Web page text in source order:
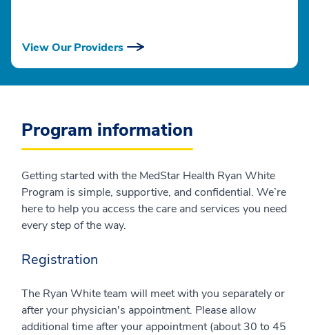
View Our Providers
Program information
Getting started with the MedStar Health Ryan White
Program is simple, supportive, and confidential. We’re
here to help you access the care and services you need
every step of the way.
Registration
The Ryan White team will meet with you separately or
after your physician's appointment. Please allow
additional time after your appointment (about 30 to 45